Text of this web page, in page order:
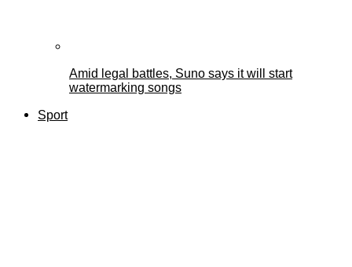
Amid legal battles, Suno says it will start
watermarking songs
Sport